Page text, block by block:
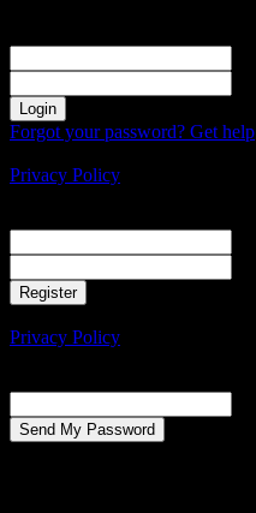
Forgot your password? Get help
Privacy Policy
Privacy Policy